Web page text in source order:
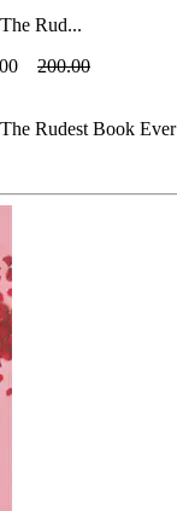
Rud...
200.00
Rudest Book Ever